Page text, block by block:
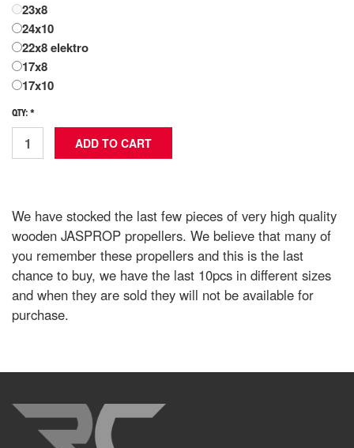
23x8
24x10
22x8 elektro
17x8
17x10
QTY: *
We have stocked the last few pieces of very high quality
wooden JASPROP propellers. We believe that many of
you remember these propellers and this is the last
chance to buy, we have the last 10pcs in different sizes
and when they are sold they will not be available for
purchase.